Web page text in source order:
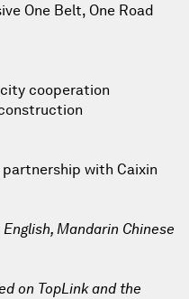
One Belt, One Road
cooperation
with Caixin
Mandarin Chinese
on TopLink and the